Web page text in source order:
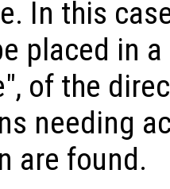
In this
placed in
of the
needing
are found.